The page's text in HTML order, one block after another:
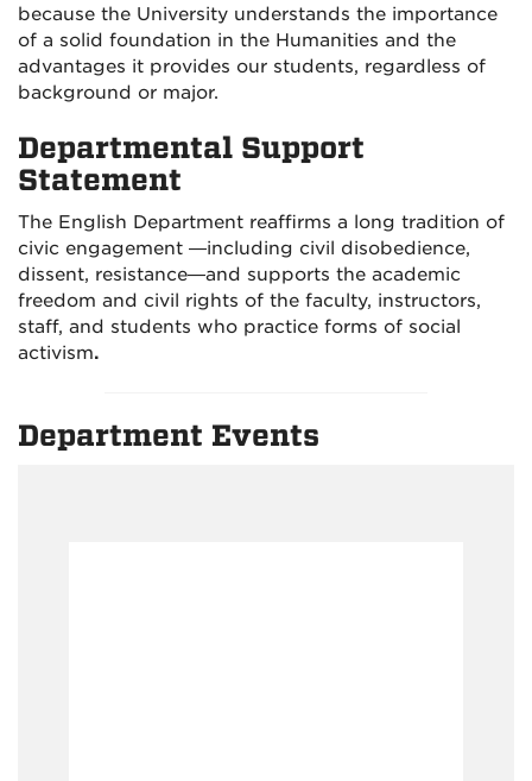
because the University understands the importance
of a solid foundation in the Humanities and the
advantages it provides our students, regardless of
background or major.
Departmental Support
Statement
The English Department reaffirms a long tradition of
civic engagement —including civil disobedience,
dissent, resistance—and supports the academic
freedom and civil rights of the faculty, instructors,
staff, and students who practice forms of social
activism.
Department Events